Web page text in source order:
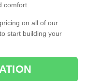
comfort.
on all of our
start building your